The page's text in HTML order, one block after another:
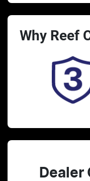
UNREG
Why Reef
Dealer